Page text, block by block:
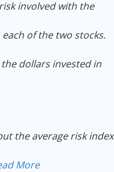
involved with the
of the two stocks.
dollars invested in
the average risk index
More